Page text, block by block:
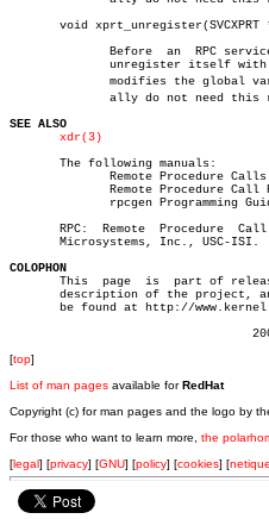
void xprt_unregister(SVCXPRT
SEE ALSO
xdr(3)
       The following manuals:
       RPC:  Remote  Procedure	Call  Protocol	Specification,	RFC 1050,  Sun
       Microsystems, Inc., USC-ISI.
COLOPHON
This  page  is  part of release
description of the project,
be found at http://
[top]
List of man pages available forRedHat
Copyright (c) for man pages and the logo by
For those who want to learn more, the
[legal] [privacy] [GNU] [policy] [cookies] [